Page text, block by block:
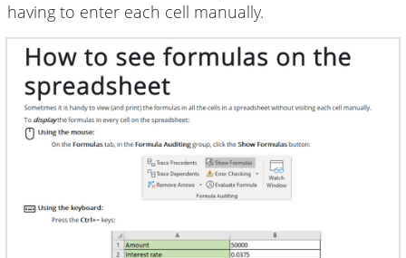
having to enter each cell manually.